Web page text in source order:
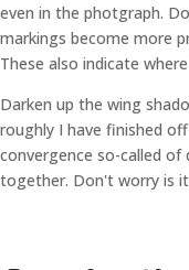
even in the photgraph.
markings become more
These also indicate
Darken up the wing
roughly I have finished
convergence so-called of
together. Don't worry is